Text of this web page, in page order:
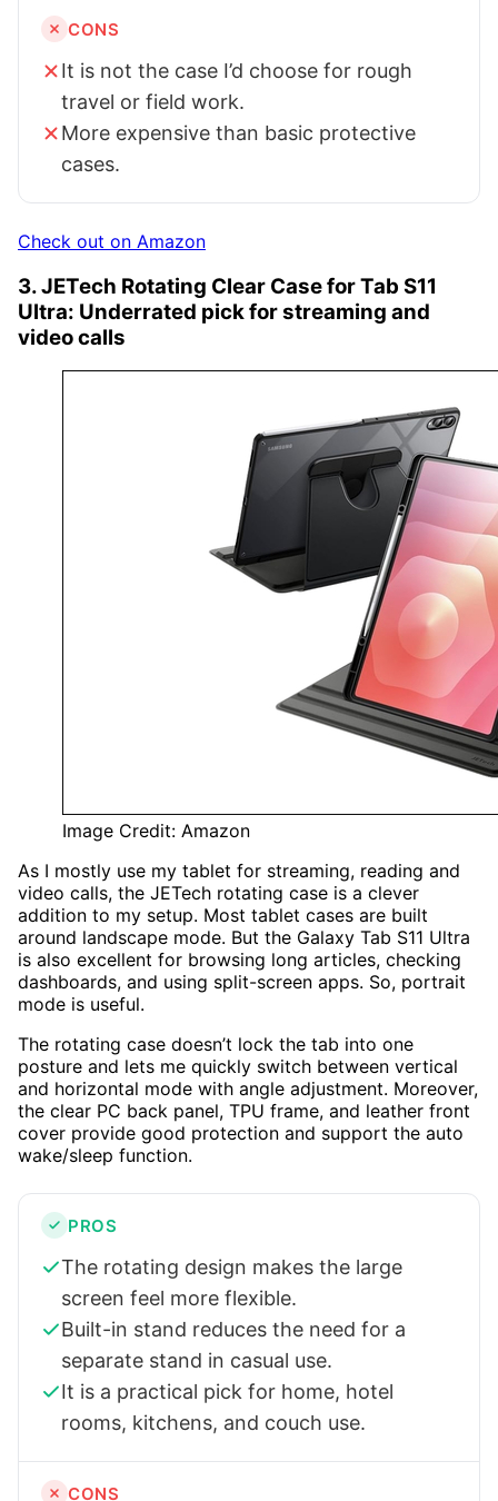
CONS
It is not the case I’d choose for rough
travel or field work.
More expensive than basic protective
cases.
Check out on Amazon
3. JETech Rotating Clear Case for Tab S11
Ultra: Underrated pick for streaming and
video calls
Image Credit: Amazon
As I mostly use my tablet for streaming, reading and
video calls, the JETech rotating case is a clever
addition to my setup. Most tablet cases are built
around landscape mode. But the Galaxy Tab S11 Ultra
is also excellent for browsing long articles, checking
dashboards, and using split-screen apps. So, portrait
mode is useful.
The rotating case doesn’t lock the tab into one
posture and lets me quickly switch between vertical
and horizontal mode with angle adjustment. Moreover,
the clear PC back panel, TPU frame, and leather front
cover provide good protection and support the auto
wake/sleep function.
PROS
The rotating design makes the large
screen feel more flexible.
Built-in stand reduces the need for a
separate stand in casual use.
It is a practical pick for home, hotel
rooms, kitchens, and couch use.
CONS